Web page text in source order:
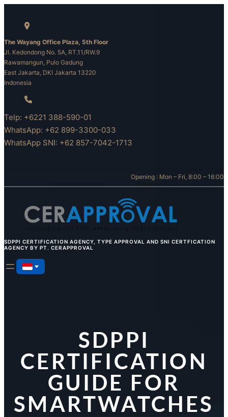
The Wayang Office Plaza, 5th Floor
Jl. Kedondong No. 5A, RT.11/RW.9
Rawamangun, Pulo Gadung
East Jakarta, DKI Jakarta 13220
Indonesia
Telp: +6221 388-590-01
WhatsApp: +62 899-3300-033
WhatsApp SNI: +62 857-7042-1713
Opening : Mon – Fri, 8:00 – 16:00
SDPPI CERTIFICATION AGENCY, TYPE APPROVAL AND SNI CERTFICATION
AGENCY BY PT. CERAPPROVAL
SDPPI
CERTIFICATION
GUIDE FOR
SMARTWATCHES